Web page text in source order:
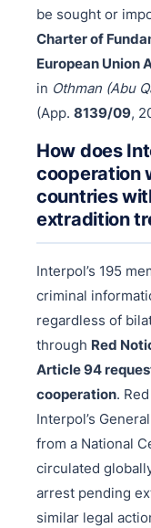
be sought or
Charter of
European Union
in Othman (Abu
(App. 8139/09,
How does
cooperation
countries
extradition
Interpol’s 195
criminal
regardless of
through Red
Article 94
cooperation.
Interpol’s
from a National
circulated
arrest pending
similar legal